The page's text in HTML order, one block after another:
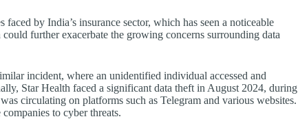
by India’s insurance sector, which has seen a noticeable
further exacerbate the growing concerns surrounding data
incident, where an unidentified individual accessed and
Star Health faced a significant data theft in August 2024, during
circulating on platforms such as Telegram and various websites.
to cyber threats.